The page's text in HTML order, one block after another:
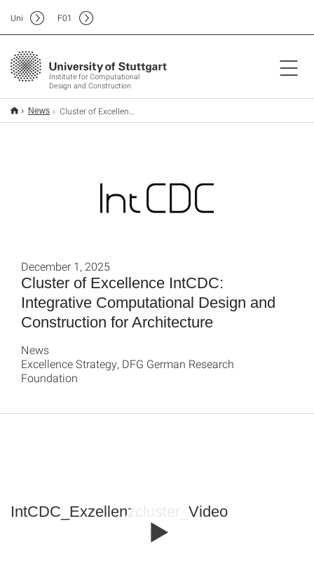
Institute for Computational
Design and Construction
Uni F01
News Cluster of Excellence IntCDC: Integrative Computational Design and Construction for Architecture
Cluster of Excellence IntCDC:
Integrative Computational Design and
Construction for Architecture
December 1, 2025
News
Excellence Strategy, DFG German Research
Foundation
IntCDC_Exzellenzcluster_Video